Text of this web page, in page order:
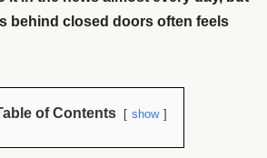
behind closed doors often feels
of Contents show